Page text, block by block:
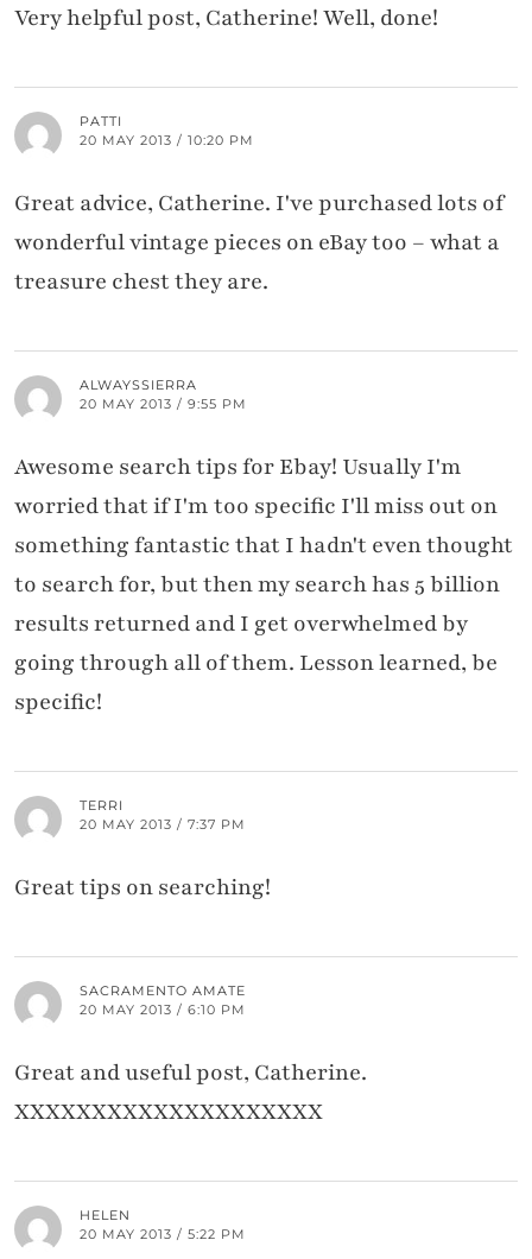
Very helpful post, Catherine! Well, done!
PATTI
20 MAY 2013 / 10:20 PM
Great advice, Catherine. I've purchased lots of
wonderful vintage pieces on eBay too – what a
treasure chest they are.
ALWAYSSIERRA
20 MAY 2013 / 9:55 PM
Awesome search tips for Ebay! Usually I'm
worried that if I'm too specific I'll miss out on
something fantastic that I hadn't even thought
to search for, but then my search has 5 billion
results returned and I get overwhelmed by
going through all of them. Lesson learned, be
specific!
TERRI
20 MAY 2013 / 7:37 PM
Great tips on searching!
SACRAMENTO AMATE
20 MAY 2013 / 6:10 PM
Great and useful post, Catherine.
XXXXXXXXXXXXXXXXXXXX
HELEN
20 MAY 2013 / 5:22 PM